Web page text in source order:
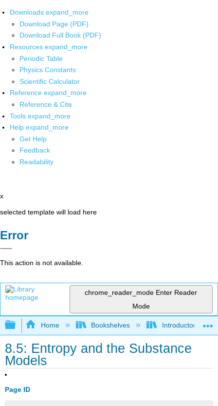
Downloads expand_more
Download Page (PDF)
Download Full Book (PDF)
Resources expand_more
Periodic Table
Physics Constants
Scientific Calculator
Reference expand_more
Reference & Cite
Tools expand_more
Help expand_more
Get Help
Feedback
Readability
x
selected template will load here
Error
This action is not available.
chrome_reader_mode Enter Reader
Mode
Expand/collapse global hierarchy
Home Bookshelves Introductory
8.5: Entropy and the Substance
Models
Page ID